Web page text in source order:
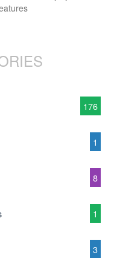
176
1
8
1
3